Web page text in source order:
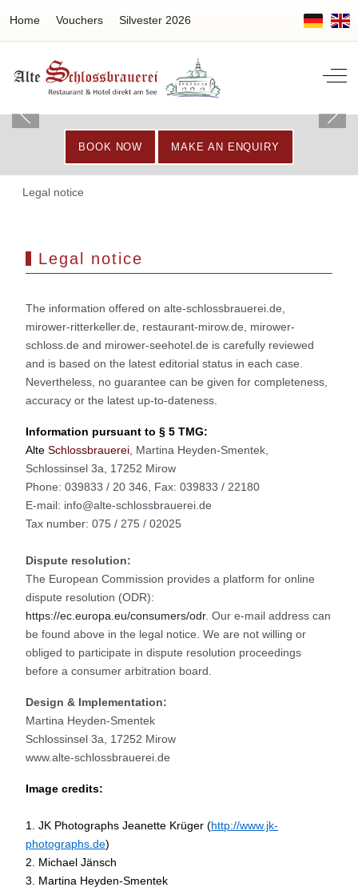
Home Vouchers Silvester 2026
Off-
BOOK NOW MAKE AN ENQUIRY
Legal notice
Legal notice
The information offered on alte-schlossbrauerei.de,
mirower-ritterkeller.de, restaurant-mirow.de, mirower-
schloss.de and mirower-seehotel.de is carefully reviewed
and is based on the latest editorial status in each case.
Nevertheless, no guarantee can be given for completeness,
accuracy or the latest up-to-dateness.
Information pursuant to § 5 TMG:
Alte Schlossbrauerei , Martina Heyden-Smentek,
Schlossinsel 3a, 17252 Mirow
Phone: 039833 / 20 346, Fax: 039833 / 22180
E-mail: info@alte-schlossbrauerei.de
Tax number: 075 / 275 / 02025
Dispute resolution:
The European Commission provides a platform for online
dispute resolution (ODR):
https://ec.europa.eu/consumers/odr. Our e-mail address can
be found above in the legal notice. We are not willing or
obliged to participate in dispute resolution proceedings
before a consumer arbitration board.
Design & Implementation:
Martina Heyden-Smentek
Schlossinsel 3a, 17252 Mirow
www.alte-schlossbrauerei.de
Image credits:
1. JK Photographs Jeanette Krüger (http://www.jk-
photographs.de)
2. Michael Jänsch
3. Martina Heyden-Smentek